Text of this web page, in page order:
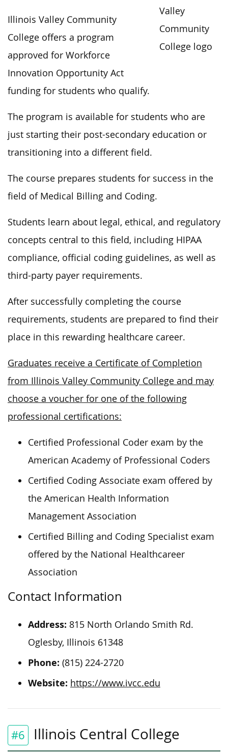
Illinois Valley Community
College offers a program
approved for Workforce
Innovation Opportunity Act
funding for students who qualify.
The program is available for students who are
just starting their post-secondary education or
transitioning into a different field.
The course prepares students for success in the
field of Medical Billing and Coding.
Students learn about legal, ethical, and regulatory
concepts central to this field, including HIPAA
compliance, official coding guidelines, as well as
third-party payer requirements.
After successfully completing the course
requirements, students are prepared to find their
place in this rewarding healthcare career.
Graduates receive a Certificate of Completion
from Illinois Valley Community College and may
choose a voucher for one of the following
professional certifications:
Certified Professional Coder exam by the
American Academy of Professional Coders
Certified Coding Associate exam offered by
the American Health Information
Management Association
Certified Billing and Coding Specialist exam
offered by the National Healthcareer
Association
Contact Information
Address: 815 North Orlando Smith Rd.
Oglesby, Illinois 61348
Phone: (815) 224-2720
Website: https://www.ivcc.edu
#6 Illinois Central College